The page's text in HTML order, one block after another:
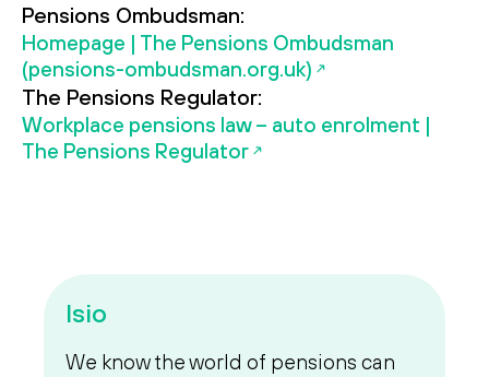
Pensions Ombudsman:
Homepage | The Pensions Ombudsman
(pensions-ombudsman.org.uk)
The Pensions Regulator:
Workplace pensions law – auto enrolment |
The Pensions Regulator
Isio
We know the world of pensions can